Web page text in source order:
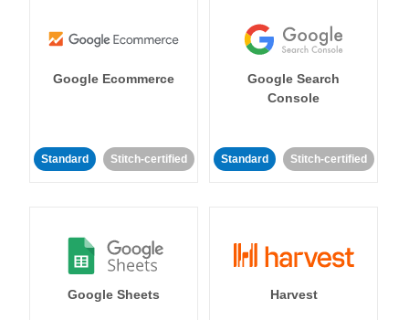
Google Ecommerce
Standard Stitch-certified
Google Search
Console
Standard Stitch-certified
Google Sheets Harvest